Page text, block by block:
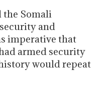
the Somali
and
imperative that
armed security
would repeat